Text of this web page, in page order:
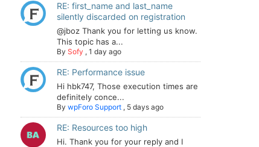
RE: first_name and last_name
silently discarded on registration
@jboz Thank you for letting us know.
This topic has a...
By Sofy , 1 day ago
RE: Performance issue
Hi hbk747, Those execution times are
definitely conce...
By wpForo Support , 5 days ago
RE: Resources too high
Hi. Thank you for your reply and I